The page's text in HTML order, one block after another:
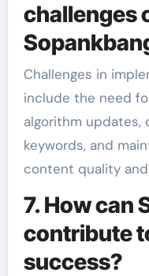
challenges
Challenges in
include the need
algorithm
keywords, and
content quality
7. How can
contribute
success?